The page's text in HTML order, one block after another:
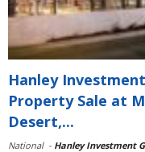
Hanley
Property Sale at
Desert,...
National - Hanley Investment